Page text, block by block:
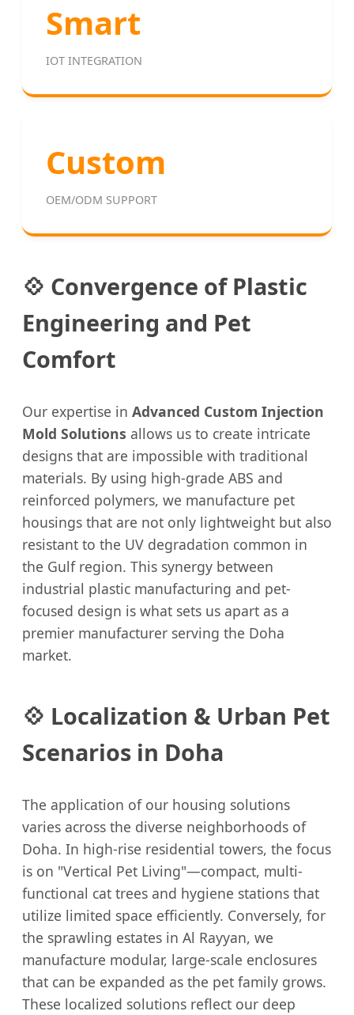
Smart
IOT INTEGRATION
Custom
OEM/ODM SUPPORT
💠 Convergence of Plastic
Engineering and Pet
Comfort
Our expertise in Advanced Custom Injection
Mold Solutions allows us to create intricate
designs that are impossible with traditional
materials. By using high-grade ABS and
reinforced polymers, we manufacture pet
housings that are not only lightweight but also
resistant to the UV degradation common in
the Gulf region. This synergy between
industrial plastic manufacturing and pet-
focused design is what sets us apart as a
premier manufacturer serving the Doha
market.
💠 Localization & Urban Pet
Scenarios in Doha
The application of our housing solutions
varies across the diverse neighborhoods of
Doha. In high-rise residential towers, the focus
is on "Vertical Pet Living"—compact, multi-
functional cat trees and hygiene stations that
utilize limited space efficiently. Conversely, for
the sprawling estates in Al Rayyan, we
manufacture modular, large-scale enclosures
that can be expanded as the pet family grows.
These localized solutions reflect our deep